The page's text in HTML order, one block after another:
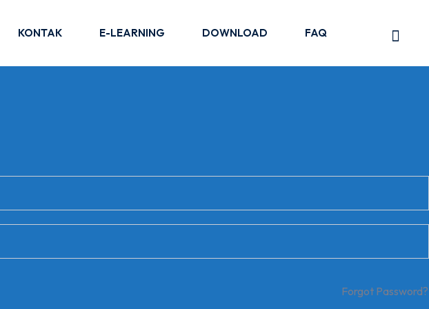
KONTAK E-LEARNING DOWNLOAD FAQ
Forgot Password?